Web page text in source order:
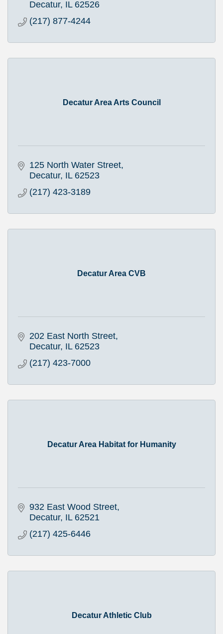
Decatur IL 62526
(217) 877-4244
Decatur Area Arts Council
125 North Water Street
Decatur IL 62523
(217) 423-3189
Decatur Area CVB
202 East North Street
Decatur IL 62523
(217) 423-7000
Decatur Area Habitat for Humanity
932 East Wood Street
Decatur IL 62521
(217) 425-6446
Decatur Athletic Club